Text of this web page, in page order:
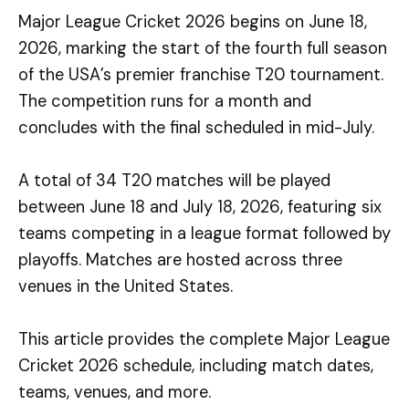
Major League Cricket 2026 begins on June 18,
2026, marking the start of the fourth full season
of the USA’s premier franchise T20 tournament.
The competition runs for a month and
concludes with the final scheduled in mid-July.
A total of 34 T20 matches will be played
between June 18 and July 18, 2026, featuring six
teams competing in a league format followed by
playoffs. Matches are hosted across three
venues in the United States.
This article provides the complete Major League
Cricket 2026 schedule, including match dates,
teams, venues, and more.